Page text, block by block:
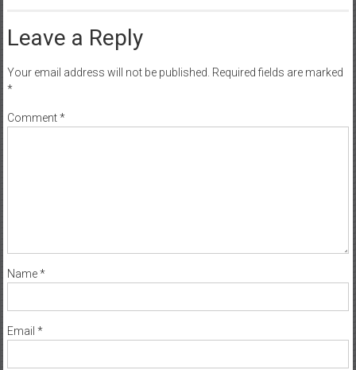
Leave a Reply
Your email address will not be published. Required fields are marked
*
Comment*
Name*
Email *